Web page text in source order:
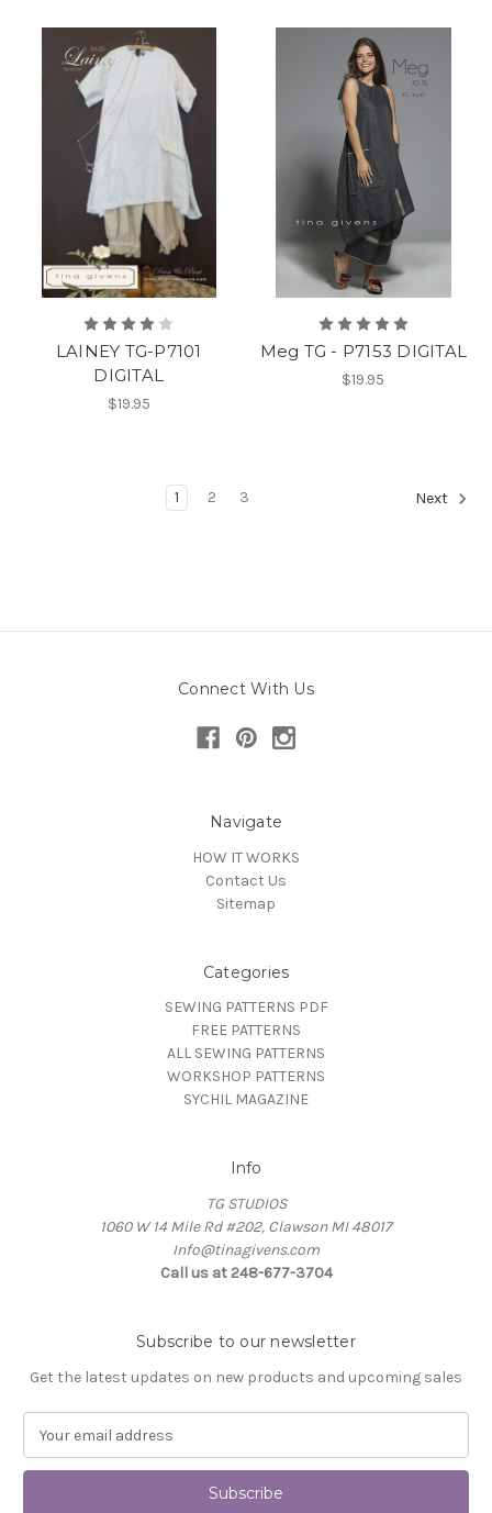
LAINEY TG-P7101
DIGITAL
$19.95
Meg TG - P7153 DIGITAL
$19.95
1 2 3 Next
Connect With Us
Navigate
HOW IT WORKS
Contact Us
Sitemap
Categories
SEWING PATTERNS PDF
FREE PATTERNS
ALL SEWING PATTERNS
WORKSHOP PATTERNS
SYCHIL MAGAZINE
Info
TG STUDIOS
1060 W 14 Mile Rd #202, Clawson MI 48017
Info@tinagivens.com
Call us at 248-677-3704
Subscribe to our newsletter
Get the latest updates on new products and upcoming sales
a